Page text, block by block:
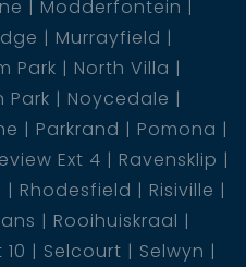
Modderfontein
Murrayfield
Park
North Villa
Park
Noycedale
Parkrand
Pomona
Ext 4
Ravensklip
Rhodesfield
Risiville
Rooihuiskraal
Selcourt
Selwyn